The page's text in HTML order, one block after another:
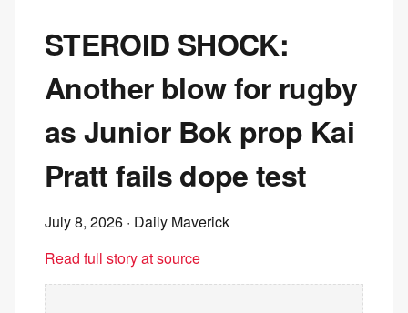
STEROID SHOCK:
Another blow for rugby
as Junior Bok prop Kai
Pratt fails dope test
July 8, 2026 · Daily Maverick
Read full story at source